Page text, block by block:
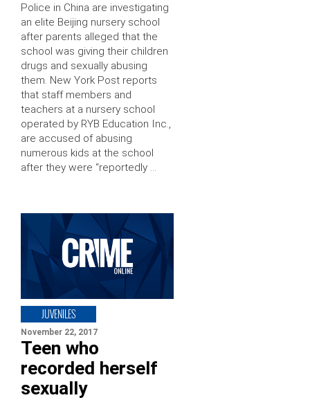
Police in China are investigating
an elite Beijing nursery school
after parents alleged that the
school was giving their children
drugs and sexually abusing
them. New York Post reports
that staff members and
teachers at a nursery school
operated by RYB Education Inc.,
are accused of abusing
numerous kids at the school
after they were “reportedly …
JUVENILES
November 22, 2017
Teen who
recorded herself
sexually